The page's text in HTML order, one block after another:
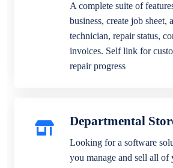
A complete suite of
business, create job sheet,
technician, repair status,
invoices. Self link for
repair progress
Departmental
Looking for a software
you manage and sell all of